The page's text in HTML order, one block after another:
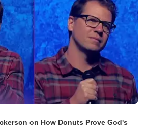
on How Donuts Prove God's